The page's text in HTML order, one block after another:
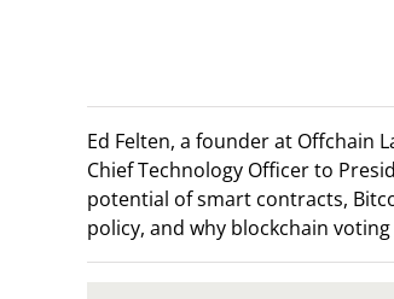
Ed Felten, a founder at Offchain
Chief Technology Officer to
potential of smart contracts,
policy, and why blockchain